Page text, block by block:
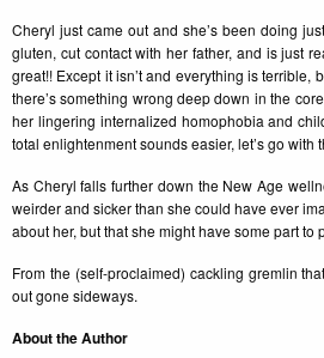
Cheryl just came out and she’s been doing
gluten, cut contact with her father, and is just
great!! Except it isn’t and everything is terrible,
there’s something wrong deep down in the
her lingering internalized homophobia and
total enlightenment sounds easier, let’s go with
As Cheryl falls further down the New Age
weirder and sicker than she could have ever
about her, but that she might have some part to
From the (self-proclaimed) cackling gremlin
out gone sideways.
About the Author